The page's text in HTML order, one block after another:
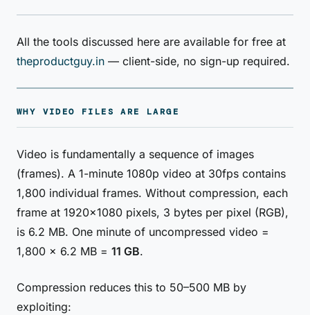
All the tools discussed here are available for free at
theproductguy.in — client-side, no sign-up required.
WHY VIDEO FILES ARE LARGE
Video is fundamentally a sequence of images
(frames). A 1-minute 1080p video at 30fps contains
1,800 individual frames. Without compression, each
frame at 1920×1080 pixels, 3 bytes per pixel (RGB),
is 6.2 MB. One minute of uncompressed video =
1,800 × 6.2 MB = 11 GB.
Compression reduces this to 50–500 MB by
exploiting: